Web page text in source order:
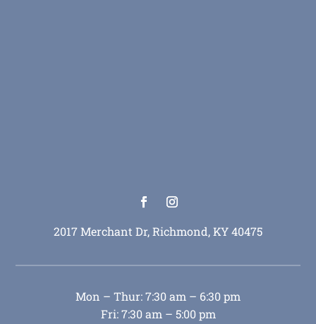
2017 Merchant Dr, Richmond, KY 40475
Mon – Thur: 7:30 am – 6:30 pm
Fri: 7:30 am – 5:00 pm